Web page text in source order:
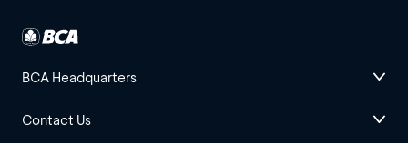
BCA Headquarters
Contact Us